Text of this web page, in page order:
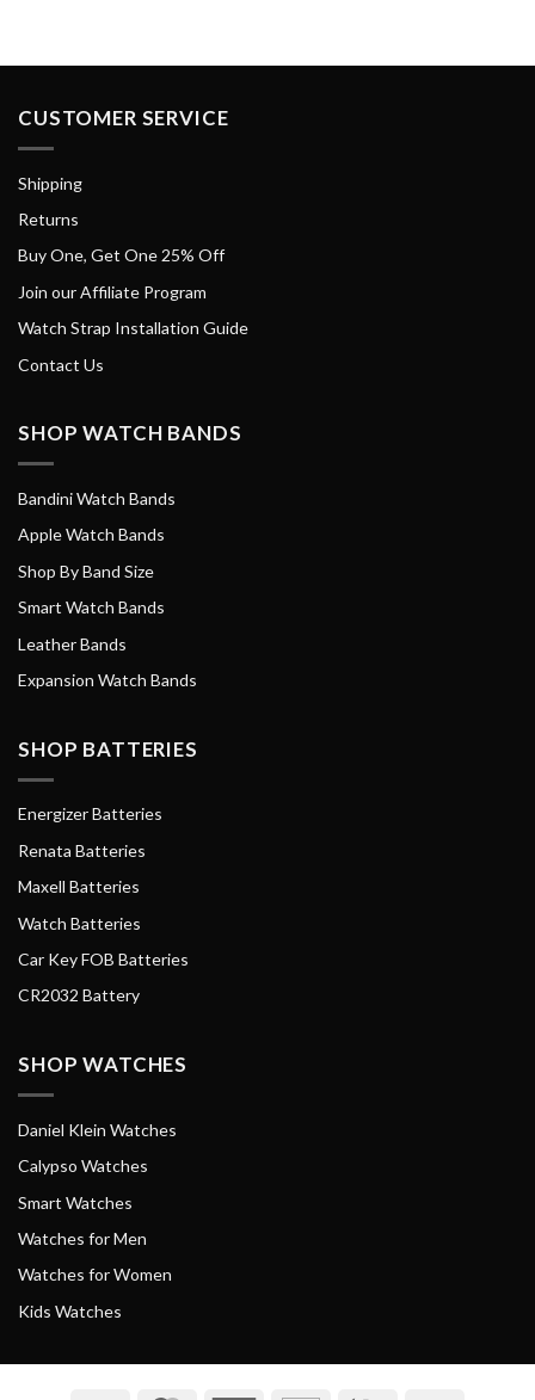
CUSTOMER SERVICE
Shipping
Returns
Buy One, Get One 25% Off
Join our Affiliate Program
Watch Strap Installation Guide
Contact Us
SHOP WATCH BANDS
Bandini Watch Bands
Apple Watch Bands
Shop By Band Size
Smart Watch Bands
Leather Bands
Expansion Watch Bands
SHOP BATTERIES
Energizer Batteries
Renata Batteries
Maxell Batteries
Watch Batteries
Car Key FOB Batteries
CR2032 Battery
SHOP WATCHES
Daniel Klein Watches
Calypso Watches
Smart Watches
Watches for Men
Watches for Women
Kids Watches